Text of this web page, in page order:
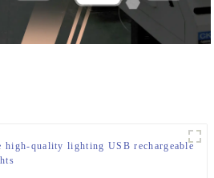
high-quality lighting USB rechargeable